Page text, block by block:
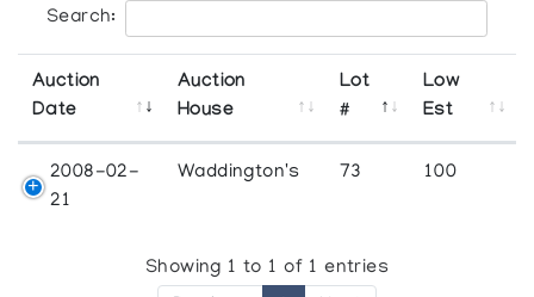
Search:
Auction
Date
Auction
House
Lot
#
Low
Est
2008-02-
21
Waddington's 73 100
Showing 1 to 1 of 1 entries